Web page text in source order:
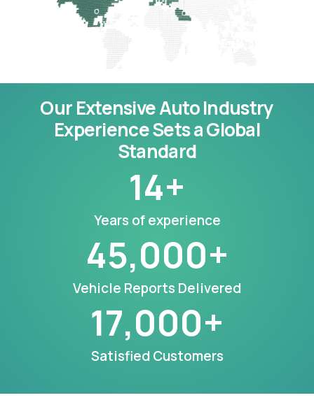
Our Extensive Auto Industry
Experience Sets a Global
Standard
Years of experience
14+
Vehicle Reports Delivered
45,000+
Satisfied Customers
17,000+